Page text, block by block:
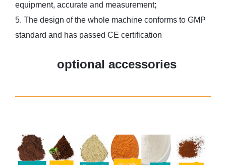
equipment, accurate and measurement;
5. The design of the whole machine conforms to GMP
standard and has passed CE certification
optional accessories